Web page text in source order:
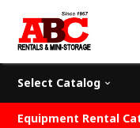
Select Catalog
Equipment Rental